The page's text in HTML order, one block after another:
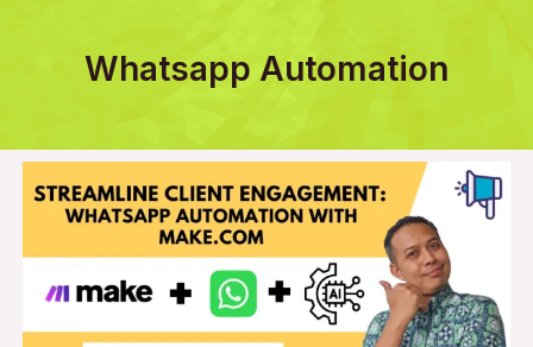
Whatsapp Automation